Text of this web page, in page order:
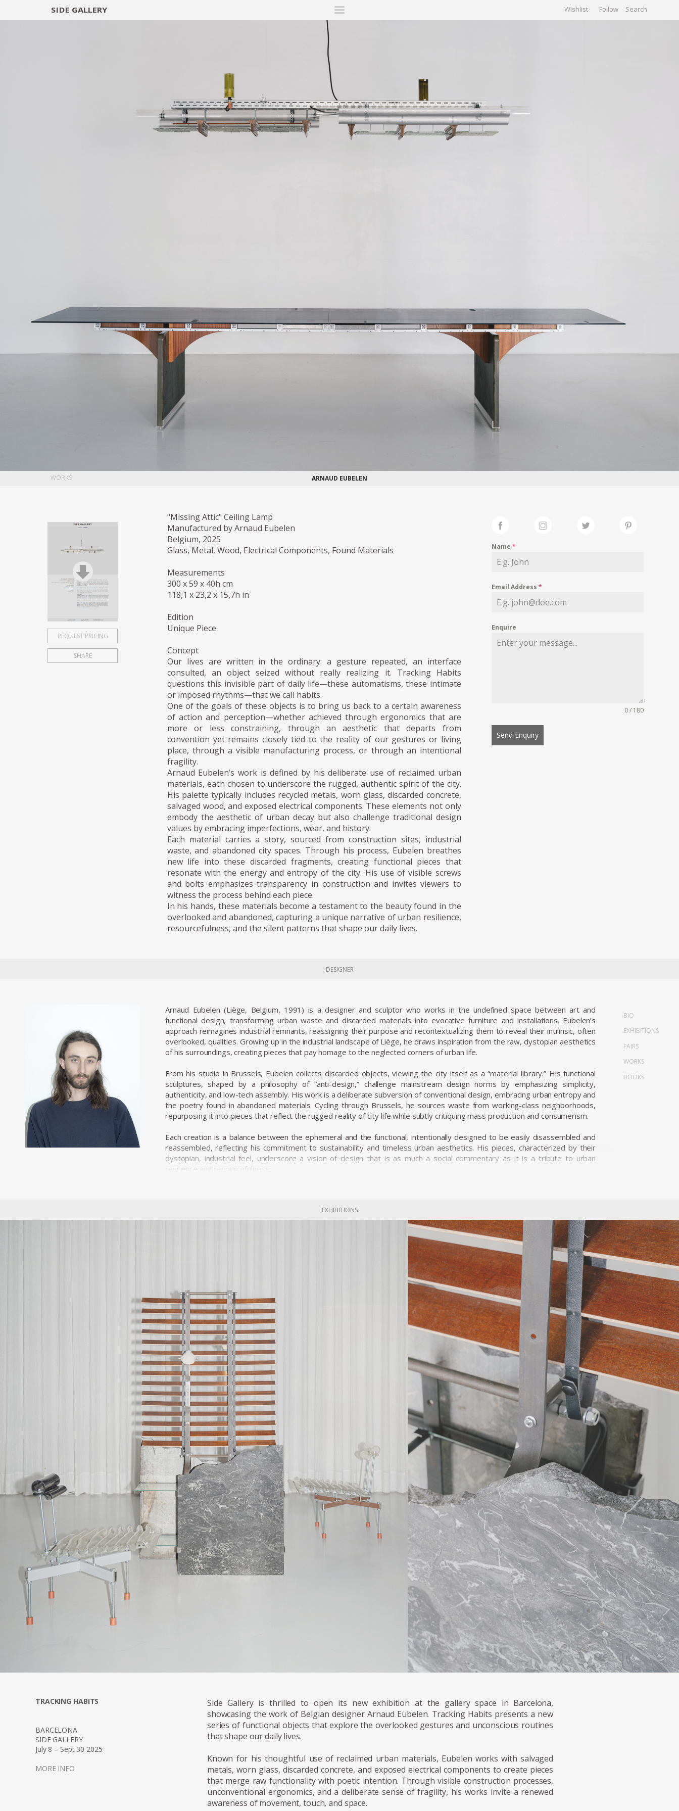
SIDE GALLERY
DESIGNERS EXHIBITIONS FAIRS WORKS BOOKS NEWS STORIES ARCHIVES
GALLERY
MY WISHLIST
Wishlist Follow
WORKS ARNAUD EUBELEN
REQUEST PRICING
SHARE
"Missing Attic" Ceiling Lamp
Manufactured by Arnaud Eubelen
Belgium, 2025
Glass, Metal, Wood, Electrical Components, Found Materials
Measurements
300 x 59 x 40h cm
118,1 x 23,2 x 15,7h in
Edition
Unique Piece
Concept
Our lives are written in the ordinary: a gesture repeated, an interface
consulted, an object seized without really realizing it. Tracking Habits
questions this invisible part of daily life—these automatisms, these intimate
or imposed rhythms—that we call habits.
One of the goals of these objects is to bring us back to a certain awareness
of action and perception—whether achieved through ergonomics that are
more or less constraining, through an aesthetic that departs from
convention yet remains closely tied to the reality of our gestures or living
place, through a visible manufacturing process, or through an intentional
fragility.
Arnaud Eubelen’s work is defined by his deliberate use of reclaimed urban
materials, each chosen to underscore the rugged, authentic spirit of the city.
His palette typically includes recycled metals, worn glass, discarded concrete,
salvaged wood, and exposed electrical components. These elements not only
embody the aesthetic of urban decay but also challenge traditional design
values by embracing imperfections, wear, and history.
Each material carries a story, sourced from construction sites, industrial
waste, and abandoned city spaces. Through his process, Eubelen breathes
new life into these discarded fragments, creating functional pieces that
resonate with the energy and entropy of the city. His use of visible screws
and bolts emphasizes transparency in construction and invites viewers to
witness the process behind each piece.
In his hands, these materials become a testament to the beauty found in the
overlooked and abandoned, capturing a unique narrative of urban resilience,
resourcefulness, and the silent patterns that shape our daily lives.
Name *
Email Address *
Enquire
0 / 180
Send Enquiry
DESIGNER
Arnaud Eubelen (Liège, Belgium, 1991) is a designer and sculptor who works in the undefined space between art and
functional design, transforming urban waste and discarded materials into evocative furniture and installations. Eubelen’s
approach reimagines industrial remnants, reassigning their purpose and recontextualizing them to reveal their intrinsic, often
overlooked, qualities. Growing up in the industrial landscape of Liège, he draws inspiration from the raw, dystopian aesthetics
of his surroundings, creating pieces that pay homage to the neglected corners of urban life.
From his studio in Brussels, Eubelen collects discarded objects, viewing the city itself as a “material library.” His functional
sculptures, shaped by a philosophy of “anti-design,” challenge mainstream design norms by emphasizing simplicity,
authenticity, and low-tech assembly. His work is a deliberate subversion of conventional design, embracing urban entropy and
the poetry found in abandoned materials. Cycling through Brussels, he sources waste from working-class neighborhoods,
repurposing it into pieces that reflect the rugged reality of city life while subtly critiquing mass production and consumerism.
Each creation is a balance between the ephemeral and the functional, intentionally designed to be easily disassembled and
reassembled, reflecting his commitment to sustainability and timeless urban aesthetics. His pieces, characterized by their
dystopian, industrial feel, underscore a vision of design that is as much a social commentary as it is a tribute to urban
resilience and resourcefulness.
BIO
EXHIBITIONS
FAIRS
WORKS
BOOKS
EXHIBITIONS
TRACKING HABITS
BARCELONA
SIDE GALLERY
July 8 – Sept 30 2025
MORE INFO
Side Gallery is thrilled to open its new exhibition at the gallery space in Barcelona,
showcasing the work of Belgian designer Arnaud Eubelen. Tracking Habits presents a new
series of functional objects that explore the overlooked gestures and unconscious routines
that shape our daily lives.
Known for his thoughtful use of reclaimed urban materials, Eubelen works with salvaged
metals, worn glass, discarded concrete, and exposed electrical components to create pieces
that merge raw functionality with poetic intention. Through visible construction processes,
unconventional ergonomics, and a deliberate sense of fragility, his works invite a renewed
awareness of movement, touch, and space.